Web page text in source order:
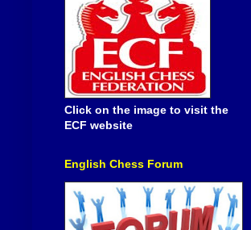
Click on the image to visit the
ECF website
English Chess Forum